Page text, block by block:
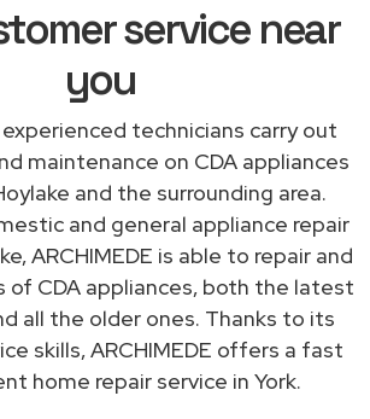
service near
you
technicians carry out
maintenance on CDA appliances
and the surrounding area.
and general appliance repair
ARCHIMEDE is able to repair and
of CDA appliances, both the latest
all the older ones. Thanks to its
skills, ARCHIMEDE offers a fast
home repair service in York.